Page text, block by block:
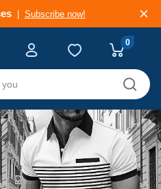
Subscribe now!
0